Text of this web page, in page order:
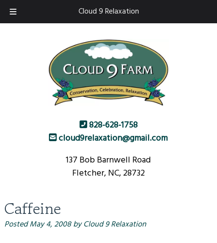
Cloud 9 Relaxation
828-628-1758
cloud9relaxation@gmail.com
137 Bob Barnwell Road
Fletcher, NC, 28732
Caffeine
PostedMay 4, 2008by Cloud 9 Relaxation